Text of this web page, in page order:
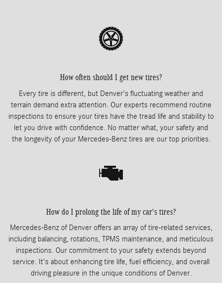
How often should I get new tires?
Every tire is different, but Denver's fluctuating weather and
terrain demand extra attention. Our experts recommend routine
inspections to ensure your tires have the tread life and stability to
let you drive with confidence. No matter what, your safety and
the longevity of your Mercedes-Benz tires are our top priorities.
How do I prolong the life of my car's tires?
Mercedes-Benz of Denver offers an array of tire-related services,
including balancing, rotations, TPMS maintenance, and meticulous
inspections. Our commitment to your safety extends beyond
service. It's about enhancing tire life, fuel efficiency, and overall
driving pleasure in the unique conditions of Denver.